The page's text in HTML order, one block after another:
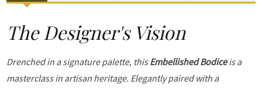
The Designer's Vision
Drenched in a signature palette, thisEmbellished Bodiceis a
masterclass in artisan heritage. Elegantly paired with a